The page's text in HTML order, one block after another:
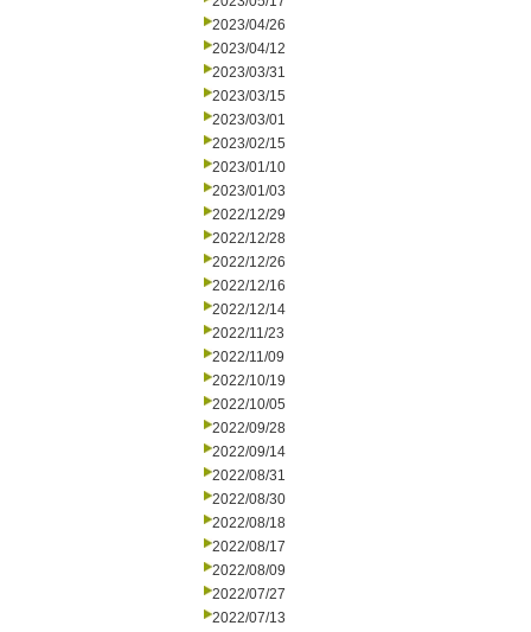
2023/04/26
2023/04/12
2023/03/31
2023/03/15
2023/03/01
2023/02/15
2023/01/10
2023/01/03
2022/12/29
2022/12/28
2022/12/26
2022/12/16
2022/12/14
2022/11/23
2022/11/09
2022/10/19
2022/10/05
2022/09/28
2022/09/14
2022/08/31
2022/08/30
2022/08/18
2022/08/17
2022/08/09
2022/07/27
2022/07/13